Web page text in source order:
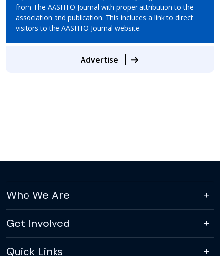
from The AASHTO Journal with proper attribution to the
association and publication. This includes a link to direct
visitors to the AASHTO Journal website.
Advertise
Who We Are
Get Involved
Quick Links